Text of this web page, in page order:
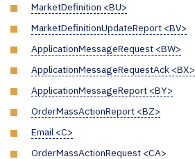
MarketDefinition <BU>
MarketDefinitionUpdateReport <BV>
ApplicationMessageRequest <BW>
ApplicationMessageRequestAck <BX>
ApplicationMessageReport <BY>
OrderMassActionReport <BZ>
Email <C>
OrderMassActionRequest <CA>